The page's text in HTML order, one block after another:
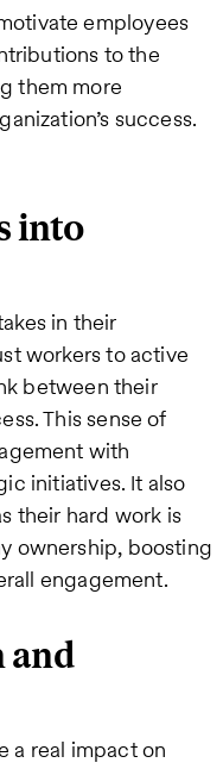
employees
to the
them more
success.
into
in their
workers to active
between their
This sense of
with
initiatives. It also
their hard work is
ownership, boosting
engagement.
and
a real impact on